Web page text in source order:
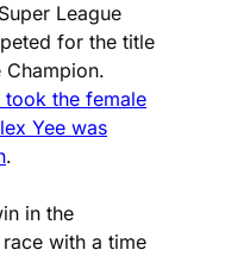
League
for the title
Champion.
took the female
Yee was
.
in the
race with a time